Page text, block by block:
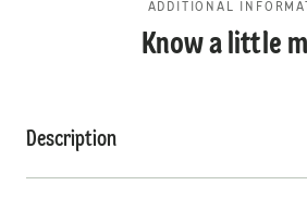
ADDITIONAL
Know a little
Description